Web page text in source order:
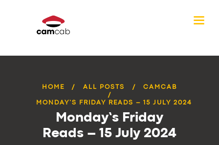
HOME ALL POSTS CAMCAB
MONDAY’S FRIDAY READS – 15 JULY 2024
Monday’s Friday
Reads – 15 July 2024